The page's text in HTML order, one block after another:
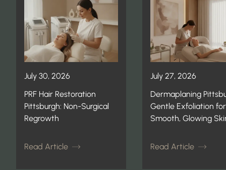
July 30, 2026
PRF Hair Restoration
Pittsburgh: Non-Surgical
Regrowth
Read Article
July 27, 2026
Dermaplaning
Gentle Exfoliation for
Smooth, Glowing
Read Article